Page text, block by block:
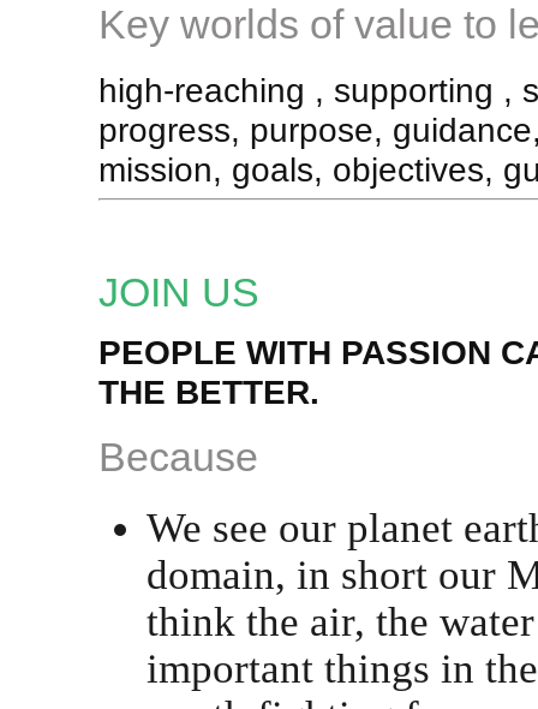
Key worlds of value to
high-reaching , supporting ,
progress, purpose,
mission, goals, objectives,
JOIN US
PEOPLE WITH PASSION
THE BETTER.
Because
We see our planet
domain, in short our
think the air, the
important things in